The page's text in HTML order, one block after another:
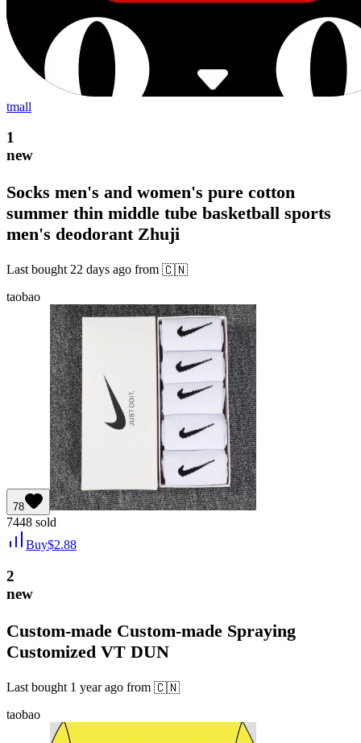
tmall
1
new
Socks men's and women's pure cotton
summer thin middle tube basketball sports
men's deodorant Zhuji
Last bought 22 days ago from 🇨🇳
taobao
78
7448 sold
Buy$2.88
2
new
Custom-made Custom-made Spraying
Customized VT DUN
Last bought 1 year ago from 🇨🇳
taobao